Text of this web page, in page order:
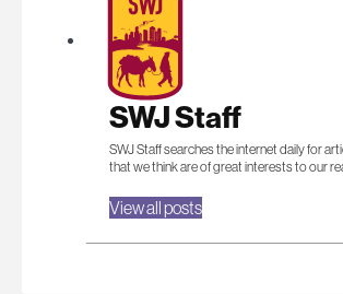
SWJ Staff
SWJ Staff searches the internet daily for
that we think are of great interests to our
View all posts